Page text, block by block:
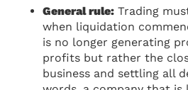
General rule: Trading
when liquidation
is no longer generating
profits but rather the
business and settling all